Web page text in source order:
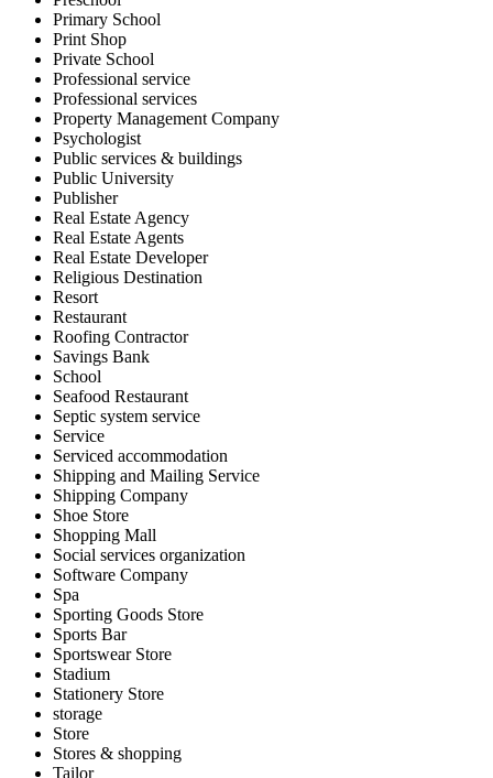
Primary School
Print Shop
Private School
Professional service
Professional services
Property Management Company
Psychologist
Public services & buildings
Public University
Publisher
Real Estate Agency
Real Estate Agents
Real Estate Developer
Religious Destination
Resort
Restaurant
Roofing Contractor
Savings Bank
School
Seafood Restaurant
Septic system service
Service
Serviced accommodation
Shipping and Mailing Service
Shipping Company
Shoe Store
Shopping Mall
Social services organization
Software Company
Spa
Sporting Goods Store
Sports Bar
Sportswear Store
Stadium
Stationery Store
storage
Store
Stores & shopping
Tailor